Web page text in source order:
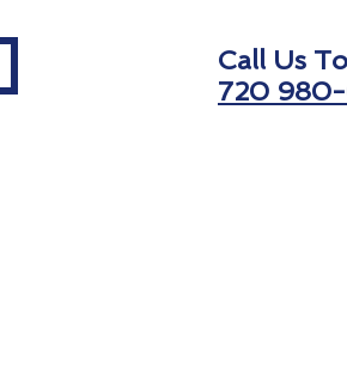
Call Us
720